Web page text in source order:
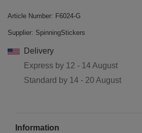
Article Number: F6024-G
Supplier: SpinningStickers
Delivery
Express by 12 - 14 August
Standard by 14 - 20 August
Information